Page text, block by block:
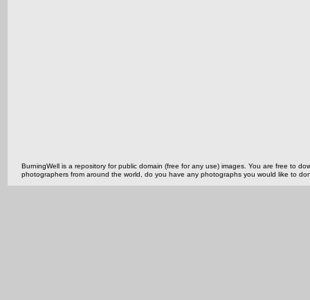
BurningWell is a repository for public domain (free for any use) images. You are free to
photographers from around the world, do you have any photographs you would like to